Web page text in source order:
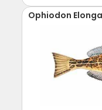
Ophiodon